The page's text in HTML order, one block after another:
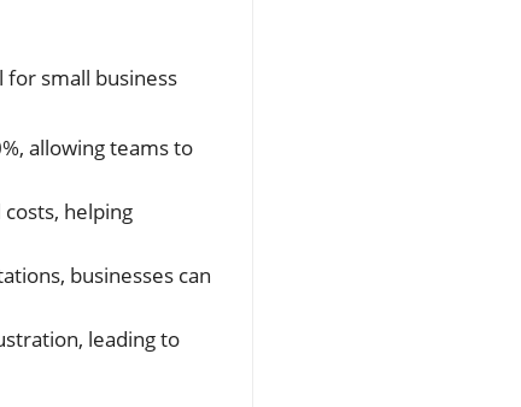
for small business
allowing teams to
helping
businesses can
leading to